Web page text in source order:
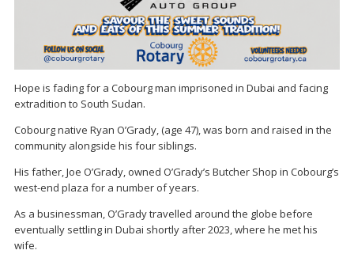
Hope is fading for a Cobourg man imprisoned in Dubai and facing
extradition to South Sudan.
Cobourg native Ryan O’Grady, (age 47), was born and raised in the
community alongside his four siblings.
His father, Joe O’Grady, owned O’Grady’s Butcher Shop in Cobourg’s
west-end plaza for a number of years.
As a businessman, O’Grady travelled around the globe before
eventually settling in Dubai shortly after 2023, where he met his
wife.